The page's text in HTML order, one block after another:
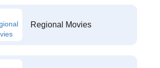
Regional Movies